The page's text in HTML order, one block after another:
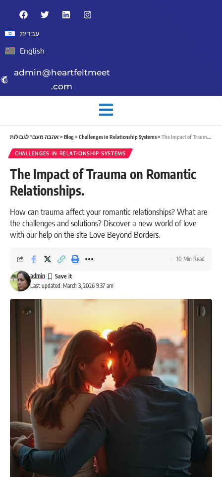
עברית
English
admin@heartfeltmeet
.com
אהבה מעבר לגבולות > Blog > Challenges in Relationship Systems> The Impact of Trauma on Romantic Relationships.
CHALLENGES IN RELATIONSHIP SYSTEMS
The Impact of Trauma on Romantic
Relationships.
How can trauma affect your romantic relationships? What are
the challenges and solutions? Discover a new world of love
with our help on the site Love Beyond Borders.
Last updated: March 3, 2026 9:37 am
admin
10 Min Read